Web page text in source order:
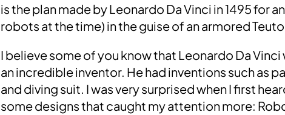
is the plan made byLeonardo Da Vinci in1495for
robots at the time) in the guise of an armored
I believe some of you know that Leonardo Da Vinci
an incredible inventor. He had inventions such as
and diving suit. I was very surprised when I first
some designs that caught my attention more: